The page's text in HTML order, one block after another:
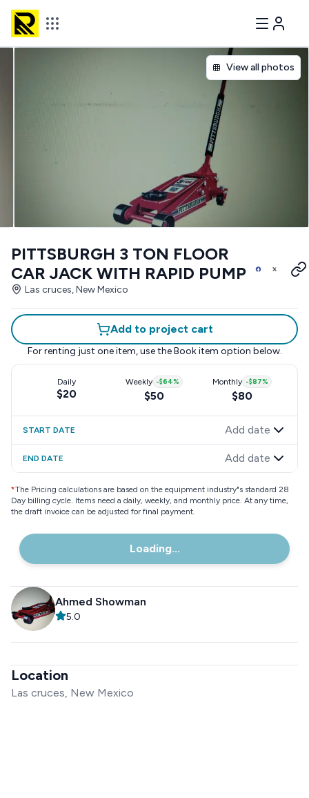
View all photos
PITTSBURGH 3 TON FLOOR
CAR JACK WITH RAPID PUMP
Las cruces, New Mexico
Add to project cart
For renting just one item, use the Book item option below.
Daily
$20
Weekly -$64%
$50
Monthly -$87%
$80
START DATE Add date
END DATE Add date
*The Pricing calculations are based on the equipment industry"s standard 28
Day billing cycle. Items need a daily, weekly, and monthly price. At any time,
the draft invoice can be adjusted for final payment.
Loading...
Ahmed Showman
5.0
Location
Las cruces, New Mexico